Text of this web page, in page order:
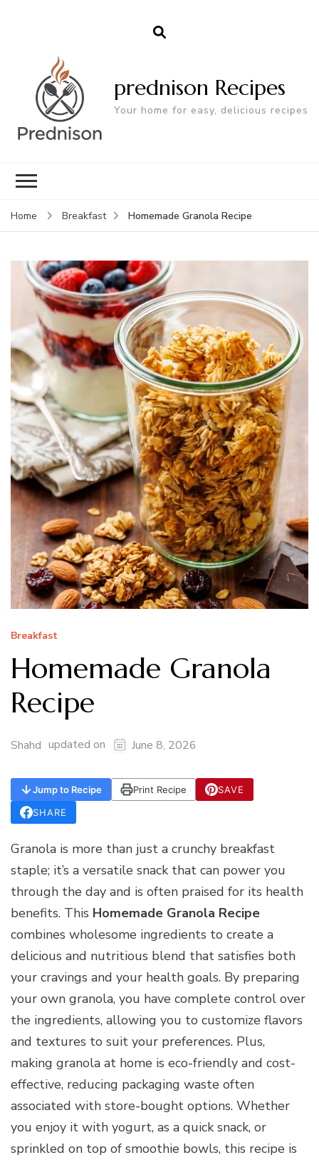
prednison Recipes
Your home for easy, delicious recipes
Home Breakfast Homemade Granola Recipe
Breakfast
Homemade Granola
Recipe
Shahd updated on June 8, 2026
Jump to Recipe Print Recipe
SAVE
SHARE
Granola is more than just a crunchy breakfast
staple; it’s a versatile snack that can power you
through the day and is often praised for its health
benefits. This Homemade Granola Recipe
combines wholesome ingredients to create a
delicious and nutritious blend that satisfies both
your cravings and your health goals. By preparing
your own granola, you have complete control over
the ingredients, allowing you to customize flavors
and textures to suit your preferences. Plus,
making granola at home is eco-friendly and cost-
effective, reducing packaging waste often
associated with store-bought options. Whether
you enjoy it with yogurt, as a quick snack, or
sprinkled on top of smoothie bowls, this recipe is